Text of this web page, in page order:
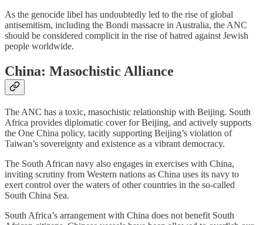
As the genocide libel has undoubtedly led to the rise of global
antisemitism, including the Bondi massacre in Australia, the ANC
should be considered complicit in the rise of hatred against Jewish
people worldwide.
China: Masochistic Alliance
The ANC has a toxic, masochistic relationship with Beijing. South
Africa provides diplomatic cover for Beijing, and actively supports
the One China policy, tacitly supporting Beijing’s violation of
Taiwan’s sovereignty and existence as a vibrant democracy.
The South African navy also engages in exercises with China,
inviting scrutiny from Western nations as China uses its navy to
exert control over the waters of other countries in the so-called
South China Sea.
South Africa’s arrangement with China does not benefit South